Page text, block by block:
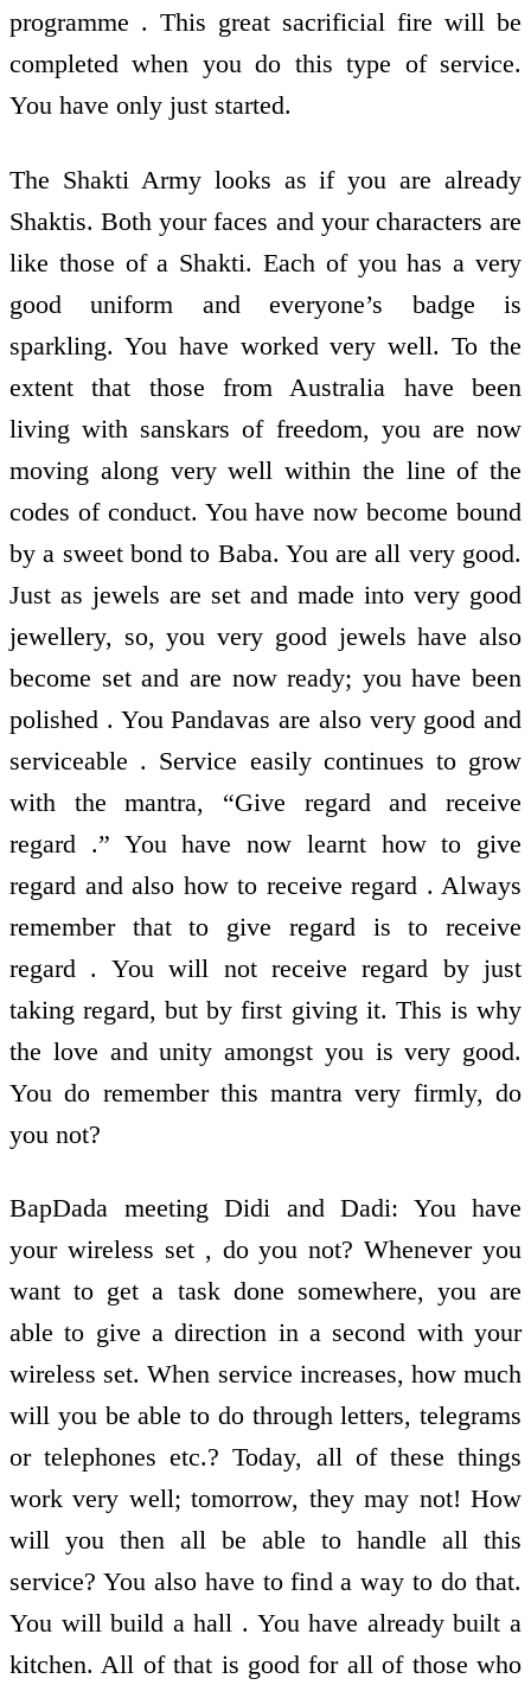
programme . This great sacrificial fire will be
completed when you do this type of service.
You have only just started.
The Shakti Army looks as if you are already
Shaktis. Both your faces and your characters are
like those of a Shakti. Each of you has a very
good uniform and everyone’s badge is
sparkling. You have worked very well. To the
extent that those from Australia have been
living with sanskars of freedom, you are now
moving along very well within the line of the
codes of conduct. You have now become bound
by a sweet bond to Baba. You are all very good.
Just as jewels are set and made into very good
jewellery, so, you very good jewels have also
become set and are now ready; you have been
polished . You Pandavas are also very good and
serviceable . Service easily continues to grow
with the mantra, “Give regard and receive
regard .” You have now learnt how to give
regard and also how to receive regard . Always
remember that to give regard is to receive
regard . You will not receive regard by just
taking regard, but by first giving it. This is why
the love and unity amongst you is very good.
You do remember this mantra very firmly, do
you not?
BapDada meeting Didi and Dadi: You have
your wireless set , do you not? Whenever you
want to get a task done somewhere, you are
able to give a direction in a second with your
wireless set. When service increases, how much
will you be able to do through letters, telegrams
or telephones etc.? Today, all of these things
work very well; tomorrow, they may not! How
will you then all be able to handle all this
service? You also have to find a way to do that.
You will build a hall . You have already built a
kitchen. All of that is good for all of those who